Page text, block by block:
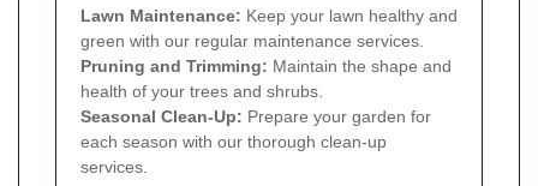
Lawn Maintenance: Keep your lawn healthy and
green with our regular maintenance services.
Pruning and Trimming: Maintain the shape and
health of your trees and shrubs.
Seasonal Clean-Up: Prepare your garden for
each season with our thorough clean-up
services.